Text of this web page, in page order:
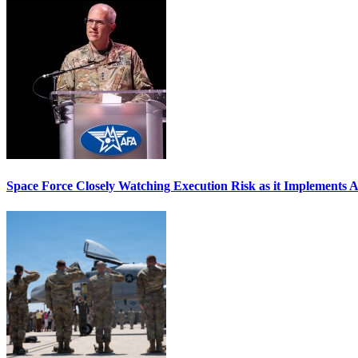
Space Force Closely Watching Execution Risk as it Implements